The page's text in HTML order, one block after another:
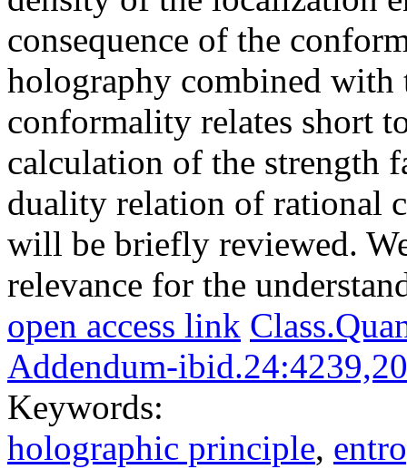
consequence of the
holography combined
conformality relates short
calculation of the strength
duality relation of rational
will be briefly reviewed.
relevance for the
open access link
Addendum-
Keywords:
holographic principle,